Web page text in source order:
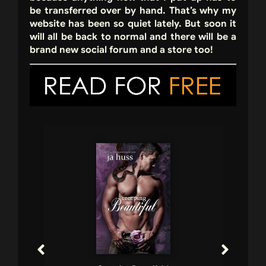
be transferred over by hand. That’s why my
website has been so quiet lately. But soon it
will all be back to normal and there will be a
brand new social forum and a store too!